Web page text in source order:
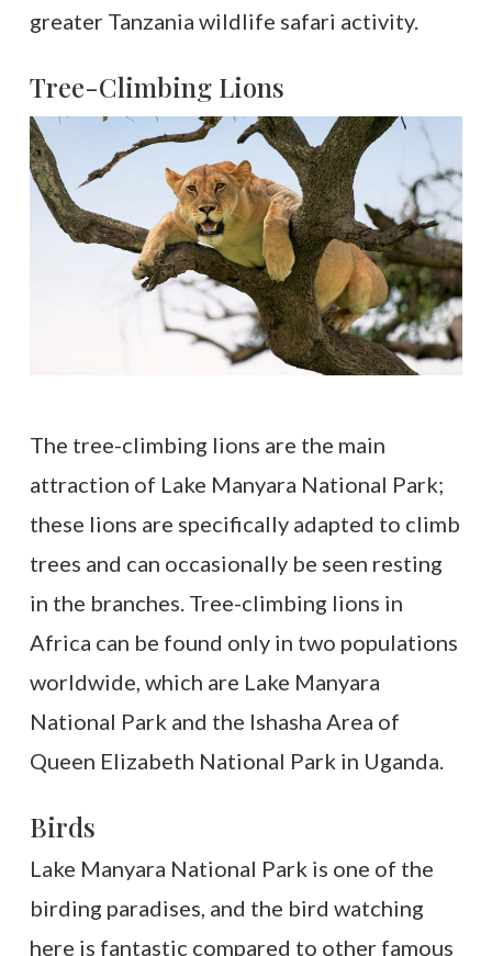
greater Tanzania wildlife safari activity.
Tree-Climbing Lions
The tree-climbing lions are the main
attraction of Lake Manyara National Park;
these lions are specifically adapted to climb
trees and can occasionally be seen resting
in the branches. Tree-climbing lions in
Africa can be found only in two populations
worldwide, which are Lake Manyara
National Park and the Ishasha Area of
Queen Elizabeth National Park in Uganda.
Birds
Lake Manyara National Park is one of the
birding paradises, and the bird watching
here is fantastic compared to other famous